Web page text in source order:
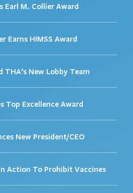
Earl M. Collier Award
Earns HIMSS Award
THA’s New Lobby Team
Top Excellence Award
New President/CEO
Action To Prohibit Vaccines